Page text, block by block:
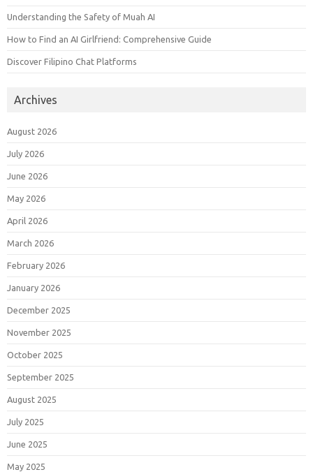
Understanding the Safety of Muah AI
How to Find an AI Girlfriend: Comprehensive Guide
Discover Filipino Chat Platforms
Archives
August 2026
July 2026
June 2026
May 2026
April 2026
March 2026
February 2026
January 2026
December 2025
November 2025
October 2025
September 2025
August 2025
July 2025
June 2025
May 2025